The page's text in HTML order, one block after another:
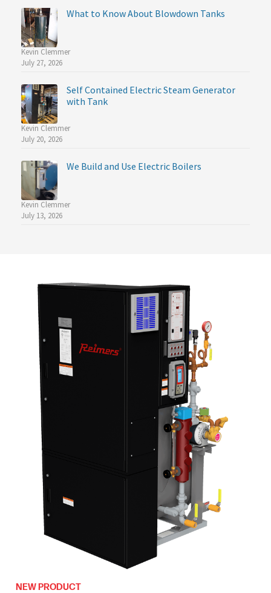
What to Know About Blowdown Tanks
Kevin Clemmer
July 27, 2026
Self Contained Electric Steam Generator
with Tank
Kevin Clemmer
July 20, 2026
We Build and Use Electric Boilers
Kevin Clemmer
July 13, 2026
NEW PRODUCT